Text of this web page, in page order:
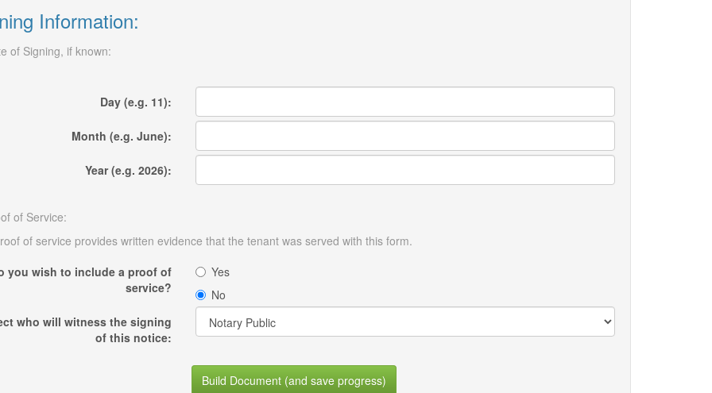
Information:
of Signing, if known:
Day (e.g. 11):
Month (e.g. June):
Year (e.g. 2026):
of Service:
of service provides written evidence that the tenant was served with this form.
you wish to include a proof of
service?
Yes
No
who will witness the signing
of this notice:
Build Document (and save progress)